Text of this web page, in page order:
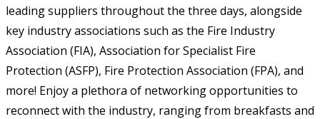
leading suppliers throughout the three days, alongside
key industry associations such as the Fire Industry
Association (FIA), Association for Specialist Fire
Protection (ASFP), Fire Protection Association (FPA), and
more! Enjoy a plethora of networking opportunities to
reconnect with the industry, ranging from breakfasts and